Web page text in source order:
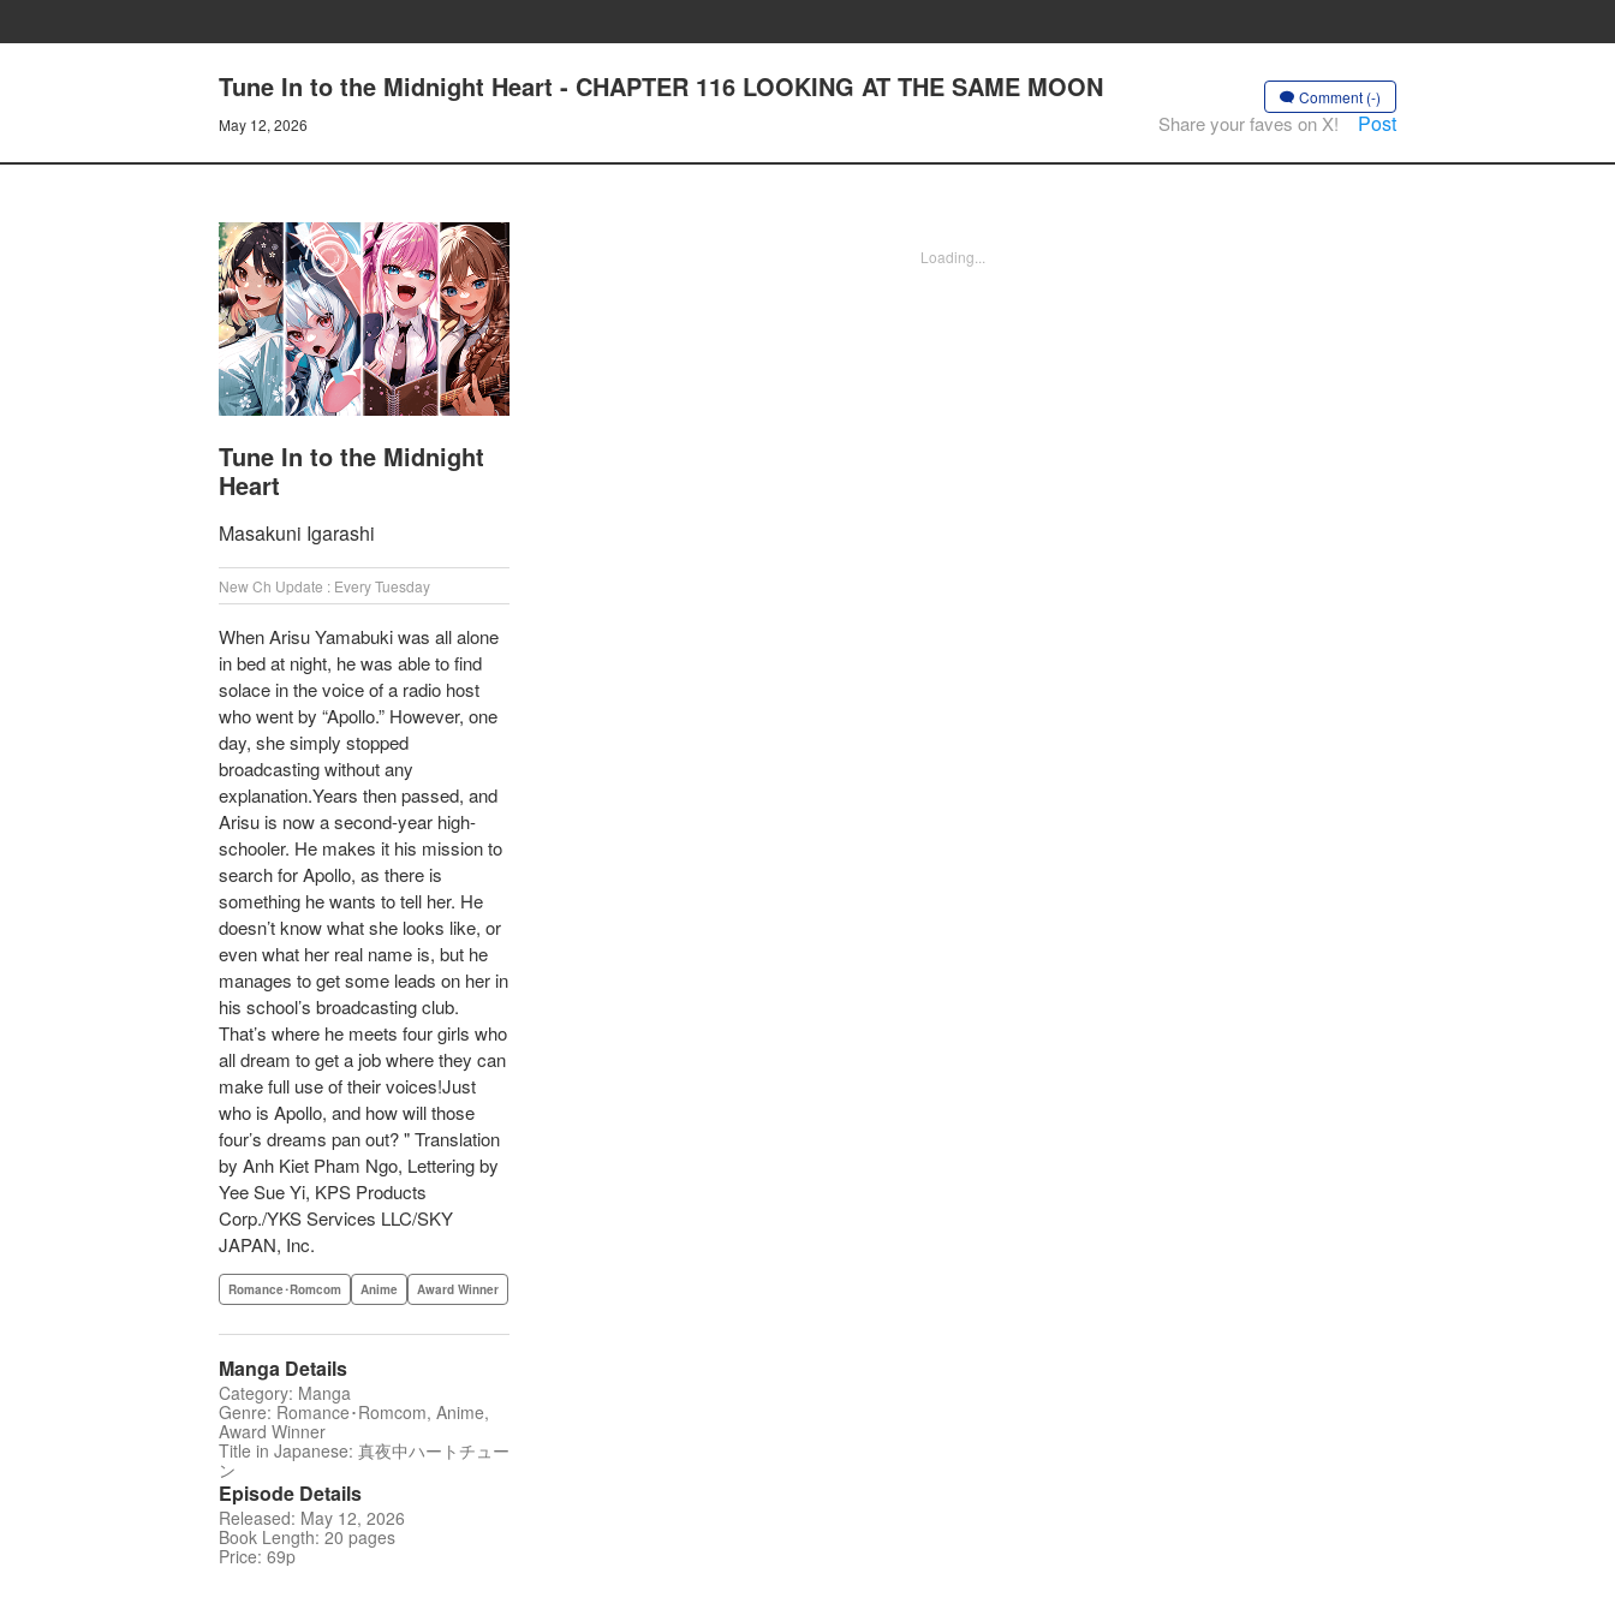
Tune In to the Midnight Heart - CHAPTER 116 LOOKING AT THE SAME MOON
May 12, 2026
Comment (-)
Share your faves on X! Post
Tune In to the Midnight
Heart
Masakuni Igarashi
New Ch Update : Every Tuesday
When Arisu Yamabuki was all alone
in bed at night, he was able to find
solace in the voice of a radio host
who went by “Apollo.” However, one
day, she simply stopped
broadcasting without any
explanation.Years then passed, and
Arisu is now a second-year high-
schooler. He makes it his mission to
search for Apollo, as there is
something he wants to tell her. He
doesn’t know what she looks like, or
even what her real name is, but he
manages to get some leads on her in
his school’s broadcasting club.
That’s where he meets four girls who
all dream to get a job where they can
make full use of their voices!Just
who is Apollo, and how will those
four’s dreams pan out? " Translation
by Anh Kiet Pham Ngo, Lettering by
Yee Sue Yi, KPS Products
Corp./YKS Services LLC/SKY
JAPAN, Inc.
Romance･Romcom Anime Award Winner
Manga Details
Category: Manga
Genre: Romance･Romcom, Anime,
Award Winner
Title in Japanese: 真夜中ハートチュー
ン
Episode Details
Released: May 12, 2026
Book Length: 20 pages
Price: 69p
Loading...